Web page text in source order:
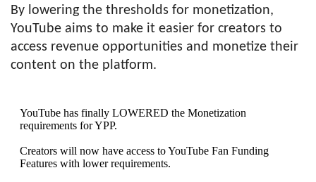
By lowering the thresholds for monetization,
YouTube aims to make it easier for creators to
access revenue opportunities and monetize their
content on the platform.
YouTube has finally LOWERED the Monetization
requirements for YPP.
Creators will now have access to YouTube Fan Funding
Features with lower requirements.